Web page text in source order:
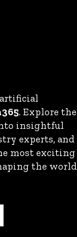
. Explore the
insightful
experts, and
most exciting
the world